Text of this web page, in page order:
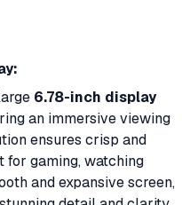
6.78-inch display
an immersive viewing
ensures crisp and
for gaming, watching
and expansive screen,